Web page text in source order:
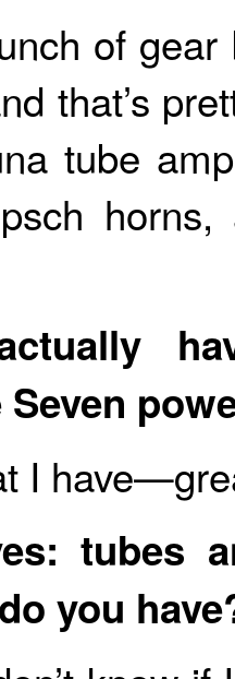
of
that’s
tube
I
tubes
you